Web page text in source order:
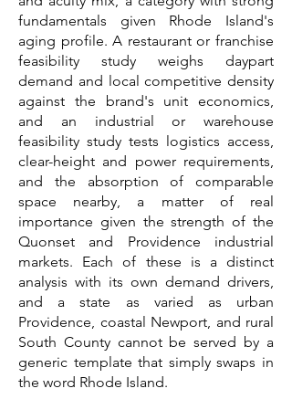
fundamentals given Rhode Island's
aging profile. A restaurant or franchise
feasibility study weighs daypart
demand and local competitive density
against the brand's unit economics,
and an industrial or warehouse
feasibility study tests logistics access,
clear-height and power requirements,
and the absorption of comparable
space nearby, a matter of real
importance given the strength of the
Quonset and Providence industrial
markets. Each of these is a distinct
analysis with its own demand drivers,
and a state as varied as urban
Providence, coastal Newport, and rural
South County cannot be served by a
generic template that simply swaps in
the word Rhode Island.